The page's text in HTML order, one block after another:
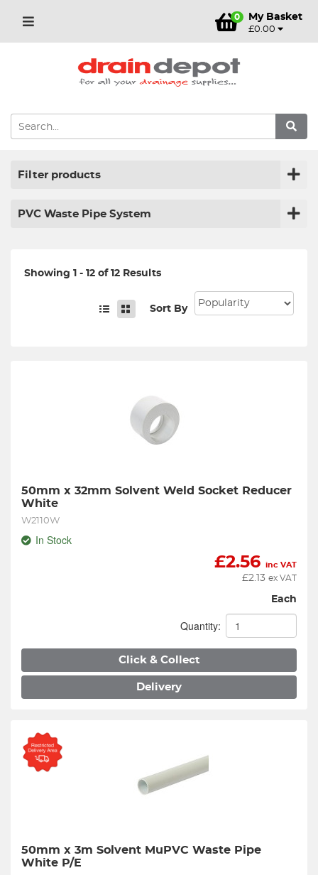
0 My Basket
£0.00
Filter products
PVC Waste Pipe System
Showing 1 - 12 of 12 Results
Sort By
50mm x 32mm Solvent Weld Socket Reducer
White
W2110W
In Stock
£2.56 inc VAT
£2.13 ex VAT
Each
Quantity:
Click & Collect
Delivery
50mm x 3m Solvent MuPVC Waste Pipe
White P/E